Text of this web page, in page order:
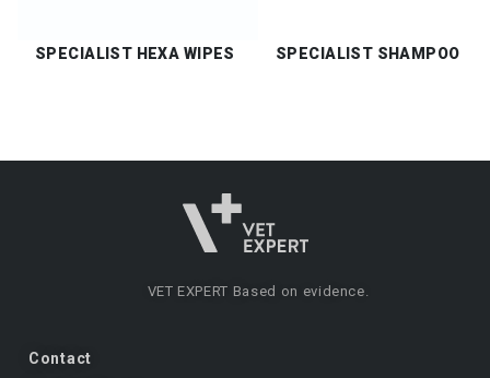
SPECIALIST HEXA WIPES SPECIALIST SHAMPOO
VET EXPERT Based on evidence.
Contact